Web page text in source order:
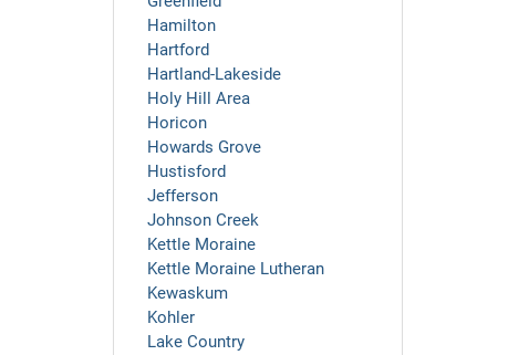
Hamilton
Hartford
Hartland-Lakeside
Holy Hill Area
Horicon
Howards Grove
Hustisford
Jefferson
Johnson Creek
Kettle Moraine
Kettle Moraine Lutheran
Kewaskum
Kohler
Lake Country